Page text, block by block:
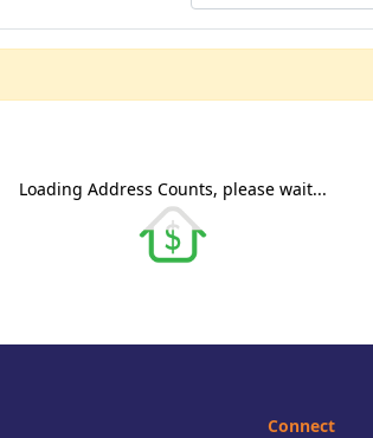
Loading Address Counts, please wait...
Connect